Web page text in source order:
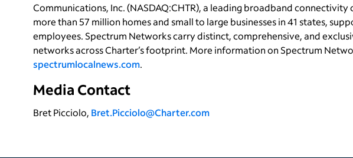
Communications, Inc. (NASDAQ:CHTR), a leading broadband
more than 57 million homes and small to large businesses in 41 states,
employees. Spectrum Networks carry distinct, comprehensive, and
networks across Charter’s footprint. More information on Spectrum
spectrumlocalnews.com.
Media Contact
Bret Picciolo, Bret.Picciolo@Charter.com